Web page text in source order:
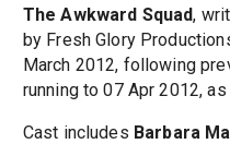
The Awkward Squad,
by Fresh Glory
March 2012, following
running to 07 Apr 2012,
Cast includes Barbara